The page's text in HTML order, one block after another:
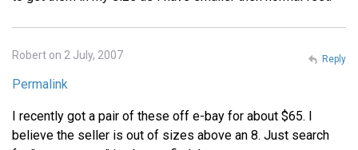
Robert on 2 July, 2007
Permalink
I recently got a pair of these off e-bay for about $65. I
believe the seller is out of sizes above an 8. Just search
Reply